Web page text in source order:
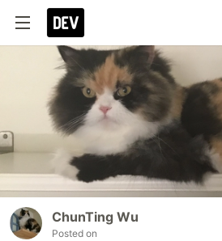
ChunTing Wu
Posted on